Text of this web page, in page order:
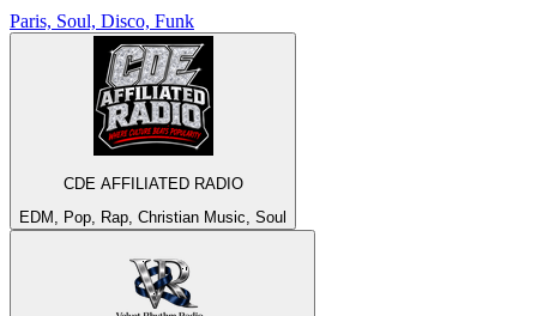
Paris, Soul, Disco, Funk
CDE AFFILIATED RADIO
EDM, Pop, Rap, Christian Music, Soul